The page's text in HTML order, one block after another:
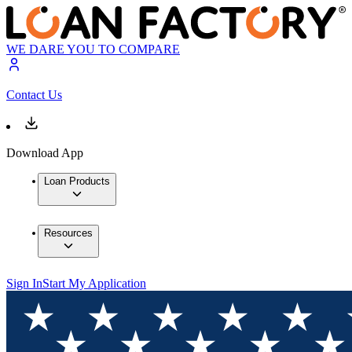
WE DARE YOU TO COMPARE
Contact Us
Download App
Loan Products
Resources
Sign InStart My Application